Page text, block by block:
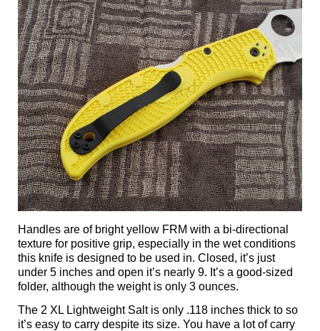
Handles are of bright yellow FRM with a bi-directional
texture for positive grip, especially in the wet conditions
this knife is designed to be used in. Closed, it’s just
under 5 inches and open it’s nearly 9. It’s a good-sized
folder, although the weight is only 3 ounces.
The 2 XL Lightweight Salt is only .118 inches thick to so
it’s easy to carry despite its size. You have a lot of carry